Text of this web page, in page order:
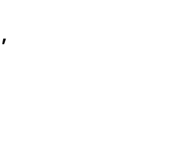
,